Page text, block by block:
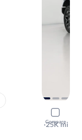
Compare
2021
Outer Banks
·25K mi